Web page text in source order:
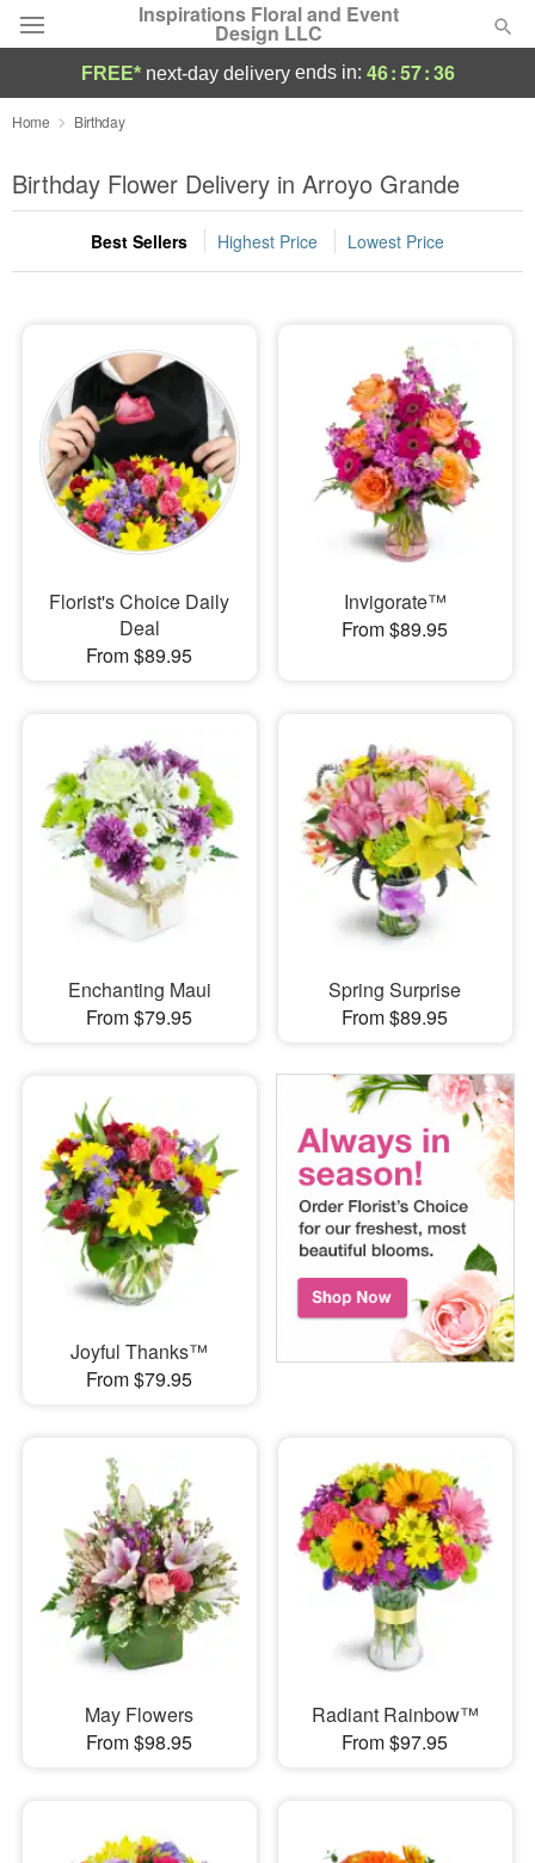
Inspirations Floral and Event
Design LLC
Deal of the Day
Summer Featured
Occasions
Sympathy and Funeral
Flowers, Plants & Gifts
Our Shop
FREE* next-day deliveryends in: 46:57:35
Home Birthday
Birthday Flower Delivery in Arroyo Grande
Best Sellers Highest Price Lowest Price
Florist's Choice Daily
Deal
From $89.95
Invigorate™
From $89.95
Enchanting Maui
From $79.95
Spring Surprise
From $89.95
Joyful Thanks™
From $79.95
May Flowers
From $98.95
Radiant Rainbow™
From $97.95